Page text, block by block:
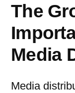
The
Media
Media